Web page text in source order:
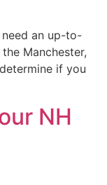
an up-to-
Manchester,
if you
NH